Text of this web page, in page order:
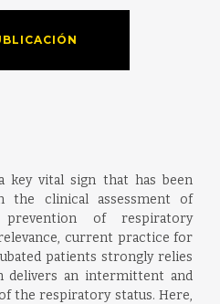
key vital sign that has been
the clinical assessment of
of respiratory
current practice for
patients strongly relies
delivers an intermittent and
the respiratory status. Here,